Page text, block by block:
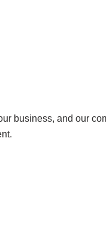
business, and our